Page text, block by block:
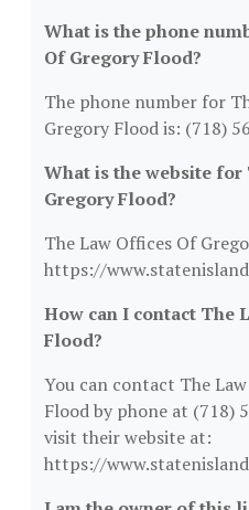
What is the phone
Of Gregory Flood?
The phone number for
Gregory Flood is: (718)
What is the website for
Gregory Flood?
The Law Offices Of
https://
How can I contact The
Flood?
You can contact The
Flood by phone at (718)
visit their website at:
https://